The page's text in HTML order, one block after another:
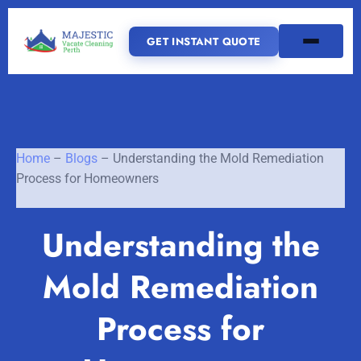
GET INSTANT QUOTE
GET INSTANT QUOTE
Home
SERVICES
Vacate Cleaning Perth
Bond Cleaning Perth
End of Lease Cleaning Perth
SERVICE AREAS
Fremantle
Home – Blogs – Understanding the Mold Remediation
Process for Homeowners
Understanding the
Mold Remediation
Process for